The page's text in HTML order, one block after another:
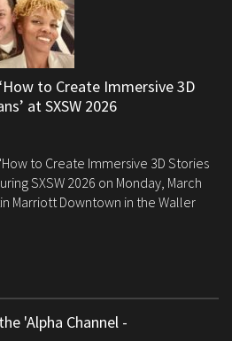
to Create Immersive 3D
at SXSW 2026
to Create Immersive 3D Stories
SXSW 2026 on Monday, March
Marriott Downtown in the Waller
'Alpha Channel -